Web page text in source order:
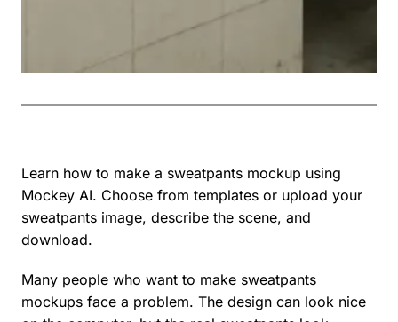
Learn how to make a sweatpants mockup using
Mockey AI. Choose from templates or upload your
sweatpants image, describe the scene, and
download.
Many people who want to make sweatpants
mockups face a problem. The design can look nice